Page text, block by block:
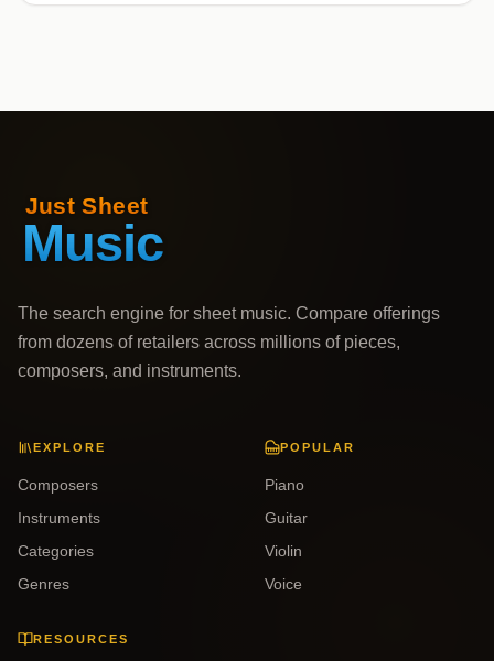
The search engine for sheet music. Compare offerings
from dozens of retailers across millions of pieces,
composers, and instruments.
EXPLORE
Composers
Instruments
Categories
Genres
POPULAR
Piano
Guitar
Violin
Voice
RESOURCES